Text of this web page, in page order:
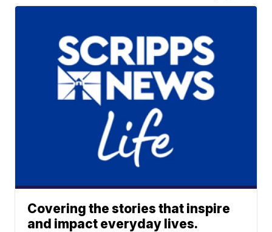
Covering the stories that inspire
and impact everyday lives.